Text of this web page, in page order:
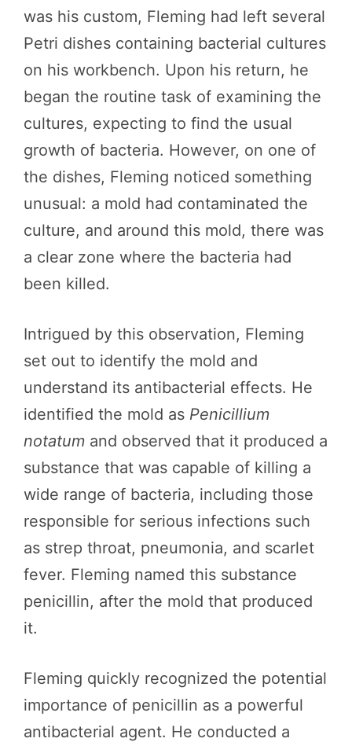
was his custom, Fleming had left several
Petri dishes containing bacterial cultures
on his workbench. Upon his return, he
began the routine task of examining the
cultures, expecting to find the usual
growth of bacteria. However, on one of
the dishes, Fleming noticed something
unusual: a mold had contaminated the
culture, and around this mold, there was
a clear zone where the bacteria had
been killed.
Intrigued by this observation, Fleming
set out to identify the mold and
understand its antibacterial effects. He
identified the mold as Penicillium
notatum and observed that it produced a
substance that was capable of killing a
wide range of bacteria, including those
responsible for serious infections such
as strep throat, pneumonia, and scarlet
fever. Fleming named this substance
penicillin, after the mold that produced
it.
Fleming quickly recognized the potential
importance of penicillin as a powerful
antibacterial agent. He conducted a